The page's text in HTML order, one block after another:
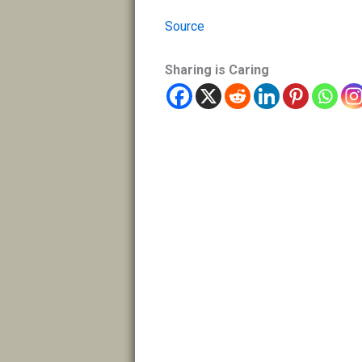
Source
Sharing is Caring